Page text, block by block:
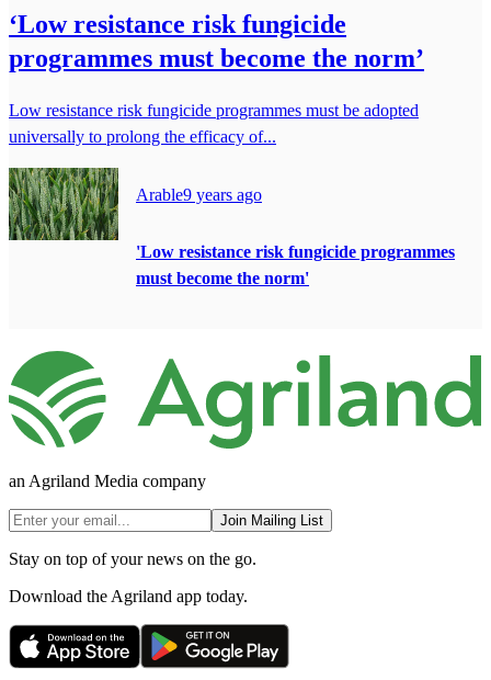
‘Low resistance risk fungicide
programmes must become the norm’
Low resistance risk fungicide programmes must be adopted
universally to prolong the efficacy of...
Arable9 years ago
'Low resistance risk fungicide programmes
must become the norm'
an Agriland Media company
Join Mailing List
Stay on top of your news on the go.
Download the Agriland app today.